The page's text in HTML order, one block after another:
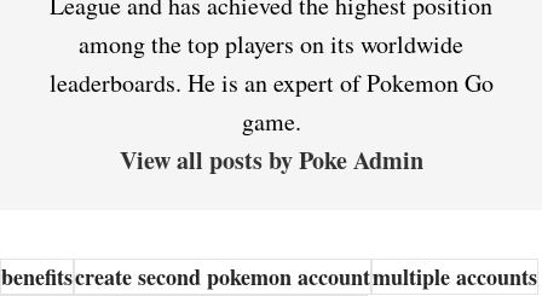
among the top players on its worldwide
leaderboards. He is an expert of Pokemon Go
game.
View all posts by Poke Admin
benefitscreate second pokemon accountmultiple accounts